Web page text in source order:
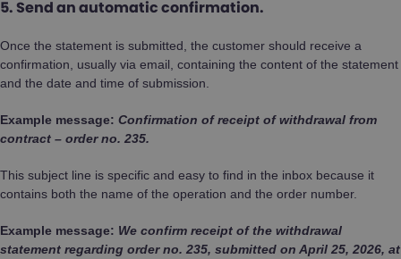
5. Send an automatic confirmation.
Once the statement is submitted, the customer should receive a
confirmation, usually via email, containing the content of the statement
and the date and time of submission.
Example message: Confirmation of receipt of withdrawal from
contract – order no. 235.
This subject line is specific and easy to find in the inbox because it
contains both the name of the operation and the order number.
Example message: We confirm receipt of the withdrawal
statement regarding order no. 235, submitted on April 25, 2026, at